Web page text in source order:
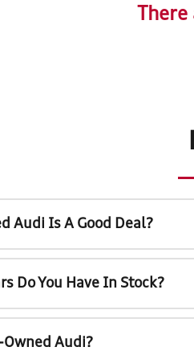
Audi Is A Good Deal?
Do You Have In Stock?
Owned Audi?